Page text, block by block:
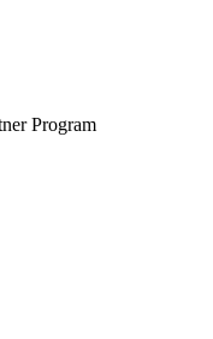
Program